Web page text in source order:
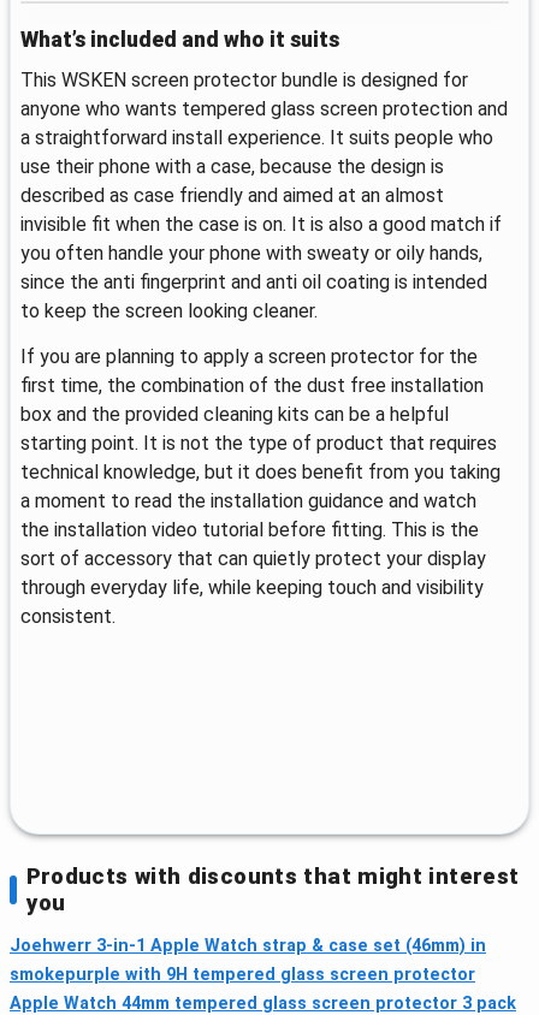
What’s included and who it suits
This WSKEN screen protector bundle is designed for
anyone who wants tempered glass screen protection and
a straightforward install experience. It suits people who
use their phone with a case, because the design is
described as case friendly and aimed at an almost
invisible fit when the case is on. It is also a good match if
you often handle your phone with sweaty or oily hands,
since the anti fingerprint and anti oil coating is intended
to keep the screen looking cleaner.
If you are planning to apply a screen protector for the
first time, the combination of the dust free installation
box and the provided cleaning kits can be a helpful
starting point. It is not the type of product that requires
technical knowledge, but it does benefit from you taking
a moment to read the installation guidance and watch
the installation video tutorial before fitting. This is the
sort of accessory that can quietly protect your display
through everyday life, while keeping touch and visibility
consistent.
Products with discounts that might interest
you
Joehwerr 3-in-1 Apple Watch strap & case set (46mm) in
smokepurple with 9H tempered glass screen protector
Apple Watch 44mm tempered glass screen protector 3 pack